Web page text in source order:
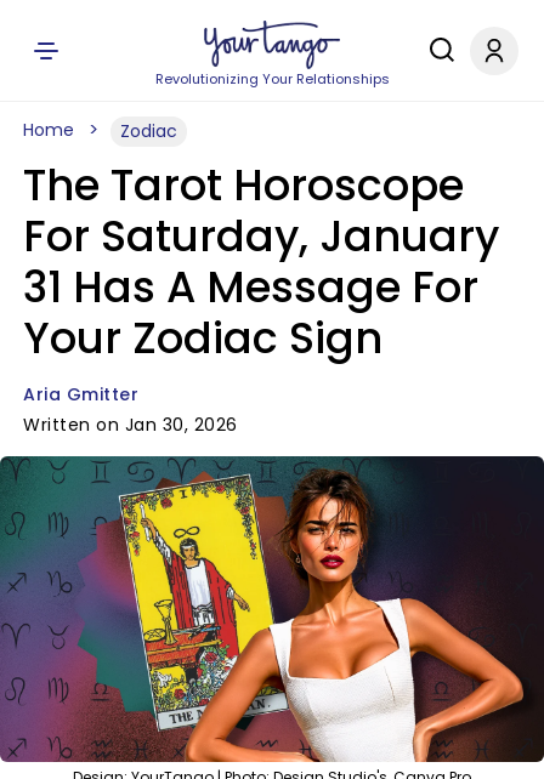
Revolutionizing Your Relationships
Home Zodiac
The Tarot Horoscope
For Saturday, January
31 Has A Message For
Your Zodiac Sign
Aria Gmitter
Written on Jan 30, 2026